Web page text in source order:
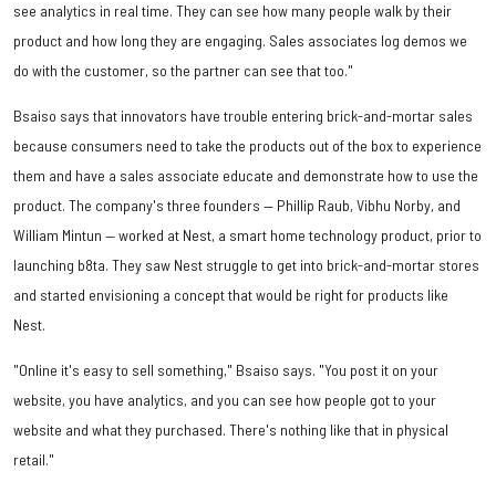
see analytics in real time. They can see how many people walk by their
product and how long they are engaging. Sales associates log demos we
do with the customer, so the partner can see that too."
Bsaiso says that innovators have trouble entering brick-and-mortar sales
because consumers need to take the products out of the box to experience
them and have a sales associate educate and demonstrate how to use the
product. The company's three founders — Phillip Raub, Vibhu Norby, and
William Mintun — worked at Nest, a smart home technology product, prior to
launching b8ta. They saw Nest struggle to get into brick-and-mortar stores
and started envisioning a concept that would be right for products like
Nest.
"Online it's easy to sell something," Bsaiso says. "You post it on your
website, you have analytics, and you can see how people got to your
website and what they purchased. There's nothing like that in physical
retail."